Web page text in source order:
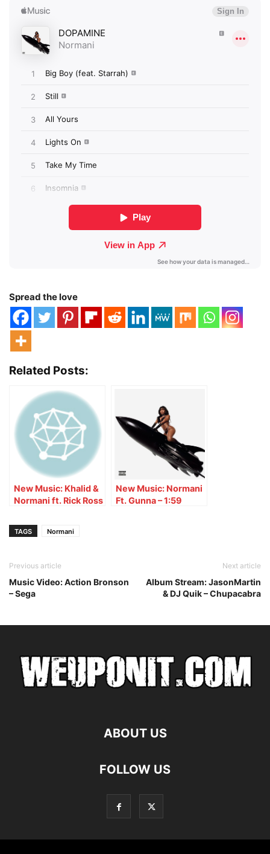
Spread the love
Related Posts:
New Music: Khalid &
Normani ft. Rick Ross
New Music: Normani
Ft. Gunna – 1:59
TAGS Normani
Previous article
Music Video: Action Bronson
– Sega
Next article
Album Stream: JasonMartin
& DJ Quik – Chupacabra
ABOUT US
FOLLOW US